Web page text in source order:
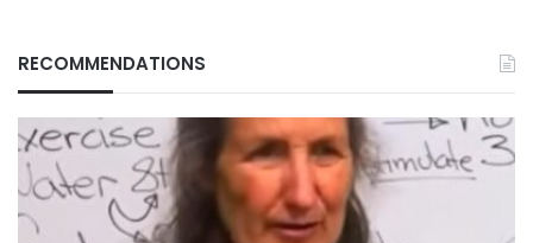
RECOMMENDATIONS